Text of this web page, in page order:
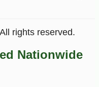
rights reserved.
Nationwide